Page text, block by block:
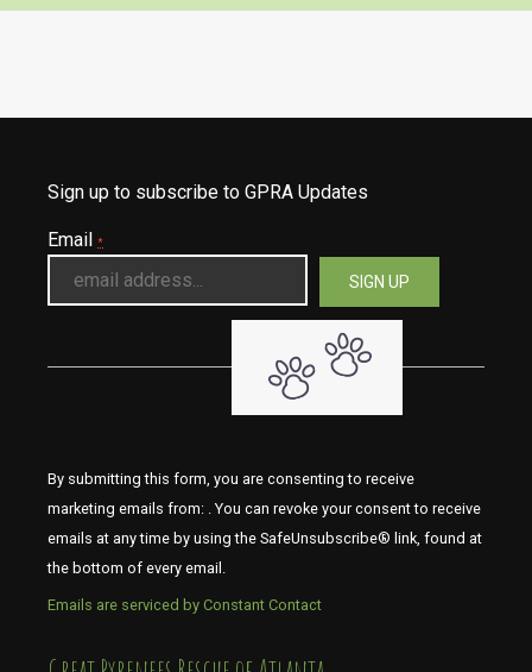
Sign up to subscribe to GPRA Updates
Email *
By submitting this form, you are consenting to receive
marketing emails from: . You can revoke your consent to receive
emails at any time by using the SafeUnsubscribe® link, found at
the bottom of every email.
Emails are serviced by Constant Contact